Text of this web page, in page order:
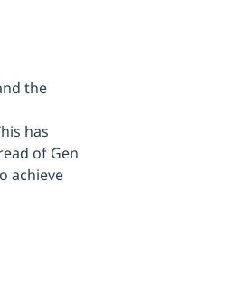
the
has
of Gen
achieve